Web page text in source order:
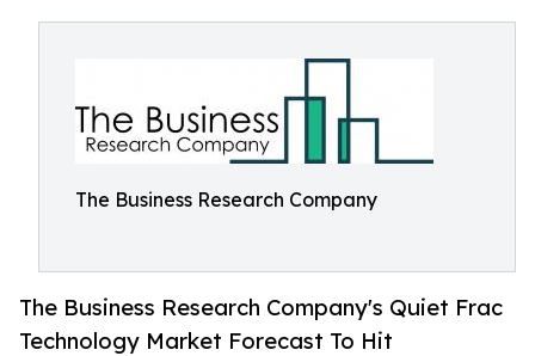
The Business Research Company
The Business Research Company's Quiet Frac
Technology Market Forecast To Hit